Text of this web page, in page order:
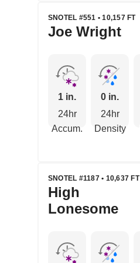
SNOTEL #551 • 10,157 FT
Joe Wright
1 in.
24hr
Accum.
0 in.
24hr
Density
SNOTEL #1187 • 10,637 FT
High
Lonesome